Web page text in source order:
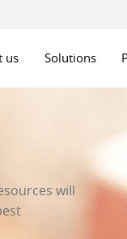
us Solutions
will